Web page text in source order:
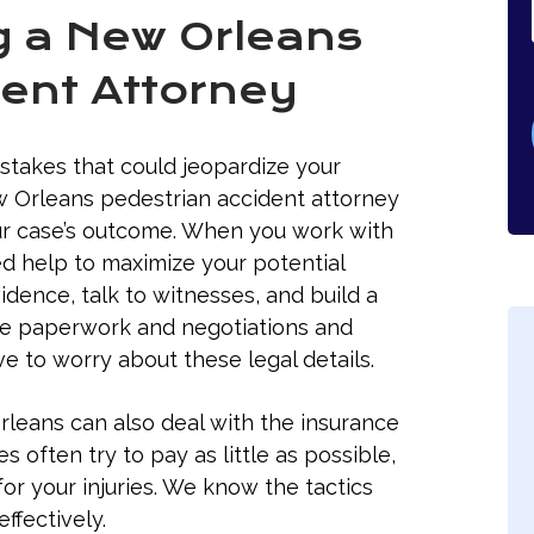
New Orleans
Attorney
that could jeopardize your
Orleans pedestrian accident attorney
outcome. When you work with
help to maximize your potential
talk to witnesses, and build a
paperwork and negotiations and
to worry about these legal details.
can also deal with the insurance
often try to pay as little as possible,
your injuries. We know the tactics